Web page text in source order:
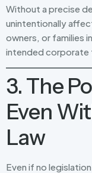
Without a precise
unintentionally
owners, or families
intended corporate
3. The
Even
Law
Even if no